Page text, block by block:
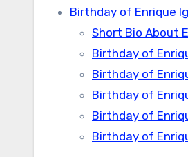
Birthday of Enrique
Short Bio About
Birthday of
Birthday of
Birthday of
Birthday of
Birthday of